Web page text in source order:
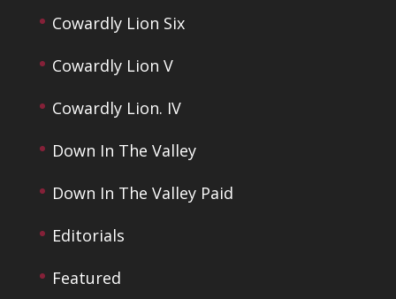
Cowardly Lion Six
Cowardly Lion V
Cowardly Lion. IV
Down In The Valley
Down In The Valley Paid
Editorials
Featured